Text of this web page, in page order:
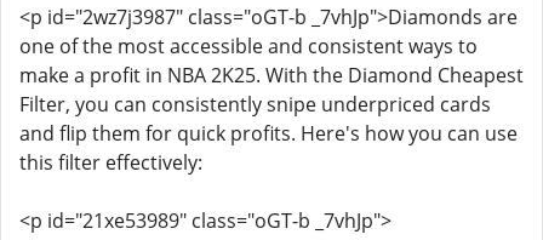
<p id="2wz7j3987" class="oGT-b _7vhJp">Diamonds are
one of the most accessible and consistent ways to
make a profit in NBA 2K25. With the Diamond Cheapest
Filter, you can consistently snipe underpriced cards
and flip them for quick profits. Here's how you can use
this filter effectively:
<p id="21xe53989" class="oGT-b _7vhJp">